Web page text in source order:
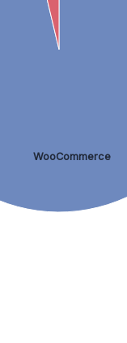
WooCommerce